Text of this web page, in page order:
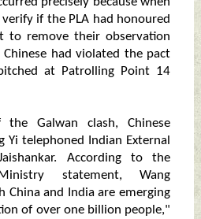
if the PLA had honoured
to remove their observation
had violated the pact
at Patrolling Point 14
Galwan clash, Chinese
Yi telephoned Indian External
According to the
statement, Wang
China and India are emerging
of over one billion people,"